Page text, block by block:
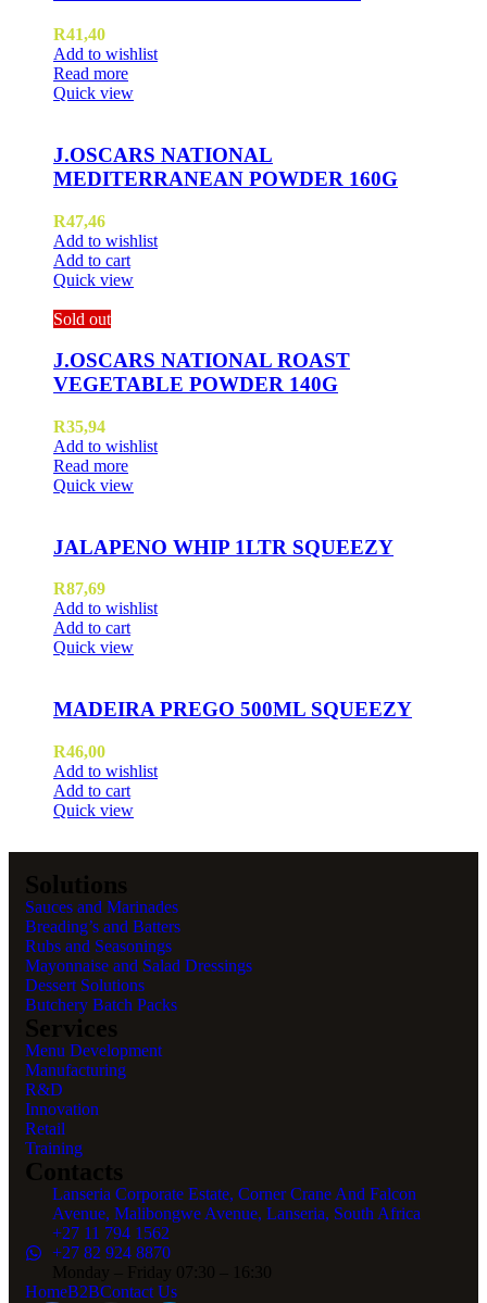
R41,40
Add to wishlist
Read more
Quick view
J.OSCARS NATIONAL
MEDITERRANEAN POWDER 160G
R47,46
Add to wishlist
Add to cart
Quick view
Sold out
J.OSCARS NATIONAL ROAST
VEGETABLE POWDER 140G
R35,94
Add to wishlist
Read more
Quick view
JALAPENO WHIP 1LTR SQUEEZY
R87,69
Add to wishlist
Add to cart
Quick view
MADEIRA PREGO 500ML SQUEEZY
R46,00
Add to wishlist
Add to cart
Quick view
Solutions
Sauces and Marinades
Breading’s and Batters
Rubs and Seasonings
Mayonnaise and Salad Dressings
Dessert Solutions
Butchery Batch Packs
Services
Menu Development
Manufacturing
R&D
Innovation
Retail
Training
Contacts
Lanseria Corporate Estate, Corner Crane And Falcon
Avenue, Malibongwe Avenue, Lanseria, South Africa
+27 11 794 1562
+27 82 924 8870
Monday – Friday 07:30 – 16:30
HomeB2BContact Us